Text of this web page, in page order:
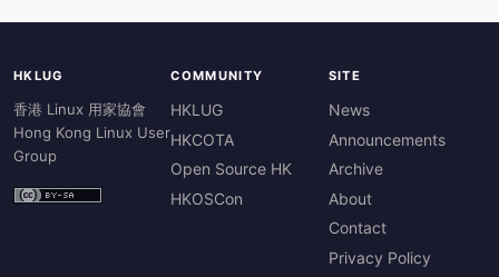
HKLUG
香港 Linux 用家協會
Hong Kong Linux User
Group
COMMUNITY
HKLUG
HKCOTA
Open Source HK
HKOSCon
SITE
News
Announcements
Archive
About
Contact
Privacy Policy